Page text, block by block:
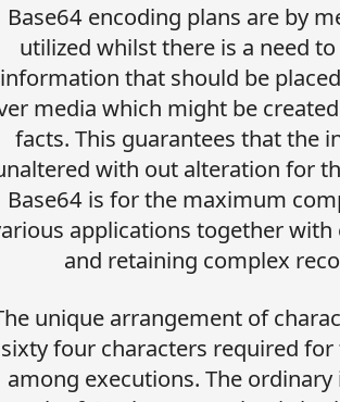
Base64 encoding plans are by
utilized whilst there is a need
information that should be
media which might be
facts. This guarantees that the
with out alteration for
Base64 is for the maximum
applications together with
and retaining complex
unique arrangement of
sixty four characters required for
among executions. The ordinary